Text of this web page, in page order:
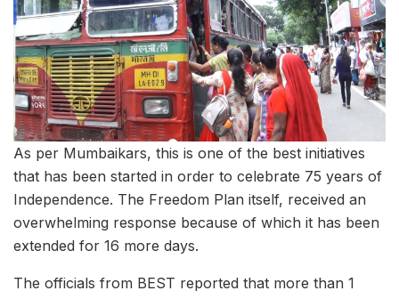
As per Mumbaikars, this is one of the best initiatives
that has been started in order to celebrate 75 years of
Independence. The Freedom Plan itself, received an
overwhelming response because of which it has been
extended for 16 more days.
The officials from BEST reported that more than 1